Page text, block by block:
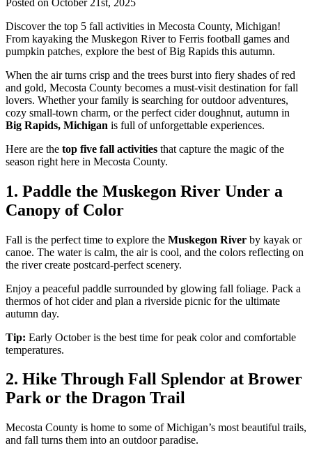
Discover the top 5 fall activities in Mecosta County, Michigan!
From kayaking the Muskegon River to Ferris football games and
pumpkin patches, explore the best of Big Rapids this autumn.
When the air turns crisp and the trees burst into fiery shades of red
and gold, Mecosta County becomes a must-visit destination for fall
lovers. Whether your family is searching for outdoor adventures,
cozy small-town charm, or the perfect cider doughnut, autumn in
Big Rapids, Michigan is full of unforgettable experiences.
Here are the top five fall activities that capture the magic of the
season right here in Mecosta County.
1. Paddle the Muskegon River Under a
Canopy of Color
Fall is the perfect time to explore the Muskegon River by kayak or
canoe. The water is calm, the air is cool, and the colors reflecting on
the river create postcard-perfect scenery.
Enjoy a peaceful paddle surrounded by glowing fall foliage. Pack a
thermos of hot cider and plan a riverside picnic for the ultimate
autumn day.
Tip: Early October is the best time for peak color and comfortable
temperatures.
2. Hike Through Fall Splendor at Brower
Park or the Dragon Trail
Mecosta County is home to some of Michigan’s most beautiful trails,
and fall turns them into an outdoor paradise.